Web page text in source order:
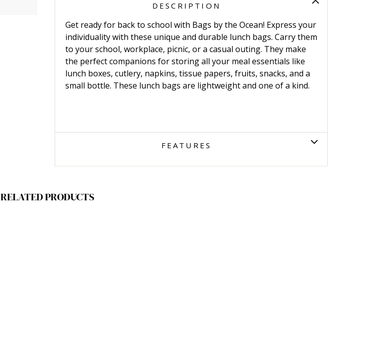
DESCRIPTION
Get ready for back to school with Bags by the Ocean! Express your
individuality with these unique and durable lunch bags. Carry them
to your school, workplace, picnic, or a casual outing. They make
the perfect companions for storing all your meal essentials like
lunch boxes, cutlery, napkins, tissue papers, fruits, snacks, and a
small bottle. These lunch bags are lightweight and one of a kind.
FEATURES
RELATED PRODUCTS